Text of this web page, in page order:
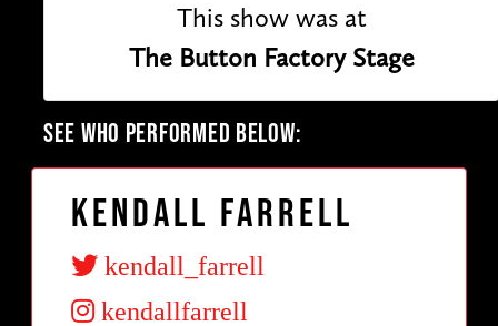
This show was at
The Button Factory Stage
SEE WHO PERFORMED BELOW:
Kendall Farrell
kendall_farrell
kendallfarrell